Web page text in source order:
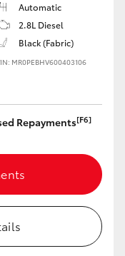
Automatic
2.8L Diesel
Black (Fabric)
MR0PEBHV600403106
Repayments[F6]